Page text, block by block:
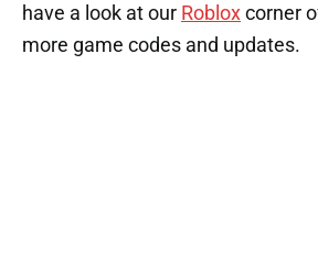
have a look at our Roblox corner
more game codes and updates.